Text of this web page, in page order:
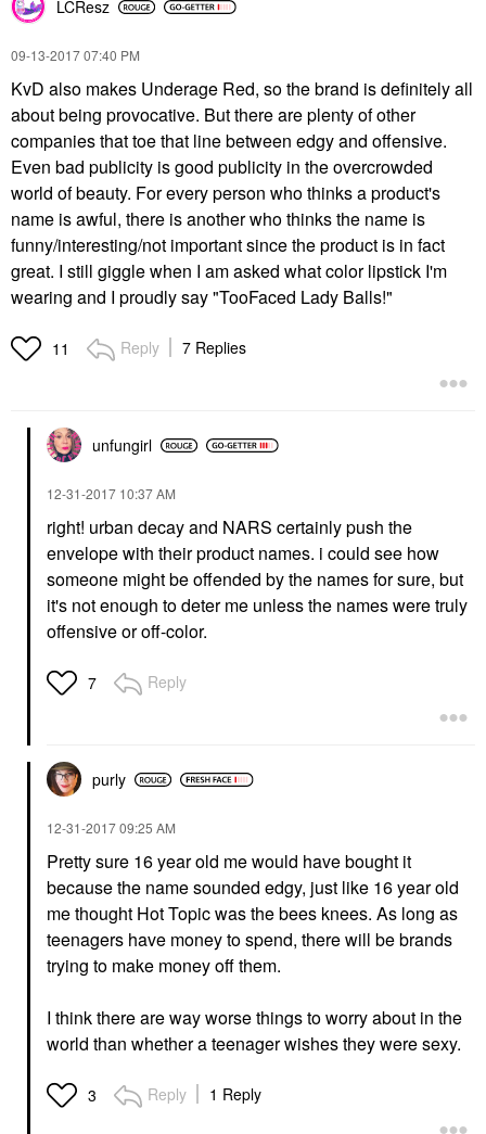
LCResz
‎09-13-201707:40 PM
KvD also makes Underage Red, so the brand is definitely all
about being provocative. But there are plenty of other
companies that toe that line between edgy and offensive.
Even bad publicity is good publicity in the overcrowded
world of beauty. For every person who thinks a product's
name is awful, there is another who thinks the name is
funny/interesting/not important since the product is in fact
great. I still giggle when I am asked what color lipstick I'm
wearing and I proudly say "TooFaced Lady Balls!"
11 Reply 7 Replies
unfungirl
‎12-31-2017 10:37 AM
right! urban decay and NARS certainly push the
envelope with their product names. i could see how
someone might be offended by the names for sure, but
it's not enough to deter me unless the names were truly
offensive or off-color.
7 Reply
purly
‎12-31-201709:25 AM
Pretty sure 16 year old me would have bought it
because the name sounded edgy, just like 16 year old
me thought Hot Topic was the bees knees. As long as
teenagers have money to spend, there will be brands
trying to make money off them.
I think there are way worse things to worry about in the
world than whether a teenager wishes they were sexy.
3 Reply 1 Reply